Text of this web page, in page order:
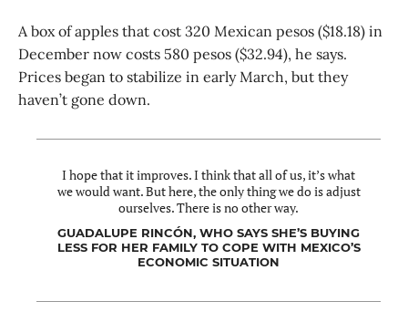
A box of apples that cost 320 Mexican pesos ($18.18) in
December now costs 580 pesos ($32.94), he says.
Prices began to stabilize in early March, but they
haven’t gone down.
I hope that it improves. I think that all of us, it’s what
we would want. But here, the only thing we do is adjust
ourselves. There is no other way.
GUADALUPE RINCÓN, WHO SAYS SHE’S BUYING
LESS FOR HER FAMILY TO COPE WITH MEXICO’S
ECONOMIC SITUATION